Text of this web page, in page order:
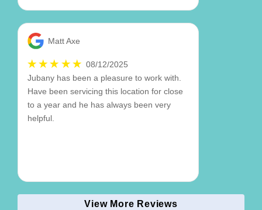
Matt Axe
08/12/2025
Jubany has been a pleasure to work with.
Have been servicing this location for close
to a year and he has always been very
helpful.
View More Reviews